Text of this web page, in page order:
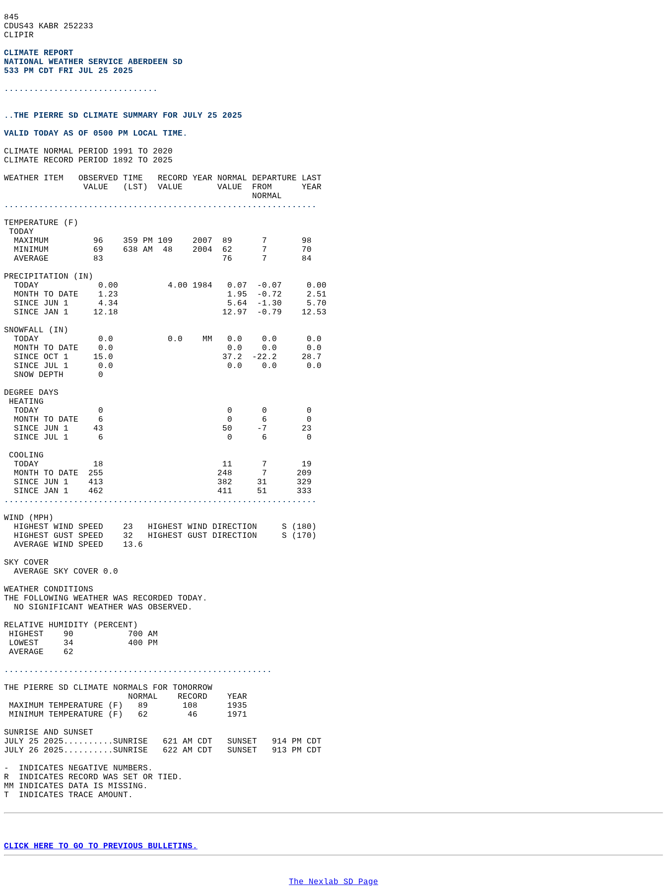
845
CDUS43 KABR 252233
CLIPIR
CLIMATE REPORT
NATIONAL WEATHER SERVICE ABERDEEN SD
533 PM CDT FRI JUL 25 2025
...............................
..THE PIERRE SD CLIMATE SUMMARY FOR JULY 25 2025
VALID TODAY AS OF 0500 PM LOCAL TIME.
CLIMATE NORMAL PERIOD 1991 TO 2020
CLIMATE RECORD PERIOD 1892 TO 2025
WEATHER ITEM   OBSERVED TIME   RECORD YEAR NORMAL DEPARTURE LAST
                VALUE   (LST)  VALUE       VALUE  FROM      YEAR
                                                  NORMAL
...............................................................
TEMPERATURE (F)
TODAY
  MAXIMUM         96    359 PM 109    2007  89      7       98
  MINIMUM         69    638 AM  48    2004  62      7       70
  AVERAGE         83                        76      7       84
PRECIPITATION (IN)
  TODAY            0.00          4.00 1984   0.07  -0.07     0.00
  MONTH TO DATE    1.23                      1.95  -0.72     2.51
  SINCE JUN 1      4.34                      5.64  -1.30     5.70
  SINCE JAN 1     12.18                     12.97  -0.79    12.53
SNOWFALL (IN)
  TODAY            0.0           0.0    MM   0.0    0.0      0.0
  MONTH TO DATE    0.0                       0.0    0.0      0.0
  SINCE OCT 1     15.0                      37.2  -22.2     28.7
  SINCE JUL 1      0.0                       0.0    0.0      0.0
  SNOW DEPTH       0
DEGREE DAYS
HEATING
  TODAY            0                         0      0        0
  MONTH TO DATE    6                         0      6        0
  SINCE JUN 1     43                        50     -7       23
  SINCE JUL 1      6                         0      6        0
COOLING
  TODAY           18                        11      7       19
  MONTH TO DATE  255                       248      7      209
  SINCE JUN 1    413                       382     31      329
  SINCE JAN 1    462                       411     51      333
...............................................................
WIND (MPH)
  HIGHEST WIND SPEED    23   HIGHEST WIND DIRECTION     S (180)
  HIGHEST GUST SPEED    32   HIGHEST GUST DIRECTION     S (170)
  AVERAGE WIND SPEED    13.6
SKY COVER
  AVERAGE SKY COVER 0.0
WEATHER CONDITIONS
THE FOLLOWING WEATHER WAS RECORDED TODAY.
  NO SIGNIFICANT WEATHER WAS OBSERVED.
RELATIVE HUMIDITY (PERCENT)
HIGHEST    90           700 AM
LOWEST     34           400 PM
AVERAGE    62
......................................................
THE PIERRE SD CLIMATE NORMALS FOR TOMORROW
                         NORMAL    RECORD    YEAR
MAXIMUM TEMPERATURE (F)   89       108      1935
MINIMUM TEMPERATURE (F)   62        46      1971
SUNRISE AND SUNSET
JULY 25 2025..........SUNRISE   621 AM CDT   SUNSET   914 PM CDT
JULY 26 2025..........SUNRISE   622 AM CDT   SUNSET   913 PM CDT
-  INDICATES NEGATIVE NUMBERS.
R  INDICATES RECORD WAS SET OR TIED.
MM INDICATES DATA IS MISSING.
T  INDICATES TRACE AMOUNT.
CLICK HERE TO GO TO PREVIOUS BULLETINS.
The Nexlab SD Page